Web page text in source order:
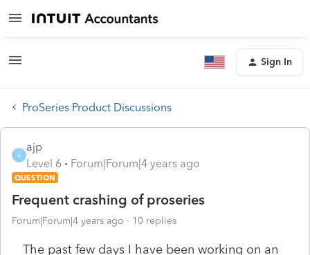
Sign In
ProSeries Product Discussions
A
ajp
Level 6
Forum|Forum|4 years ago
QUESTION
Frequent crashing of proseries
Forum|Forum|4 years ago 10 replies
The past few days I have been working on an